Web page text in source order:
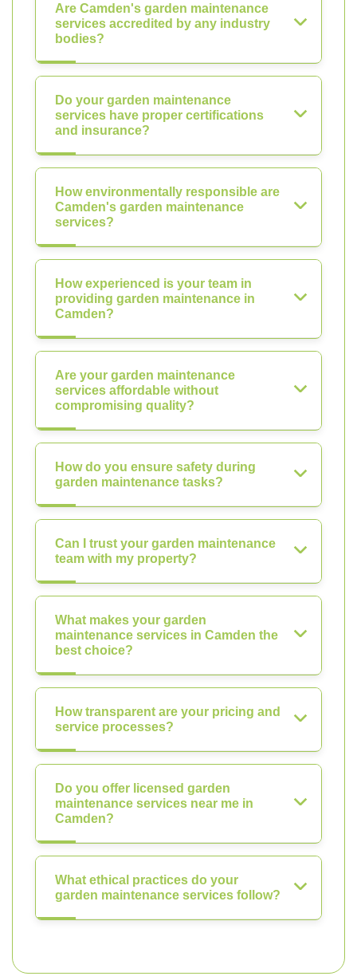
Are Camden's garden maintenance
services accredited by any industry
bodies?
Do your garden maintenance
services have proper certifications
and insurance?
How environmentally responsible are
Camden's garden maintenance
services?
How experienced is your team in
providing garden maintenance in
Camden?
Are your garden maintenance
services affordable without
compromising quality?
How do you ensure safety during
garden maintenance tasks?
Can I trust your garden maintenance
team with my property?
What makes your garden
maintenance services in Camden the
best choice?
How transparent are your pricing and
service processes?
Do you offer licensed garden
maintenance services near me in
Camden?
What ethical practices do your
garden maintenance services follow?